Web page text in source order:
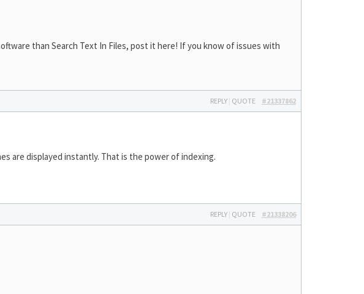
than Search Text In Files, post it here! If you know of issues with
#21337862
REPLY | QUOTE
are displayed instantly. That is the power of indexing.
#21338206
REPLY | QUOTE